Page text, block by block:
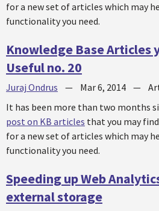
for a new set of articles which may
functionality you need.
Knowledge Base Articles
Useful no. 20
Juraj Ondrus — Mar 6, 2014 —
It has been more than two months
post on KB articles that you may
for a new set of articles which may
functionality you need.
Speeding up Web
external storage